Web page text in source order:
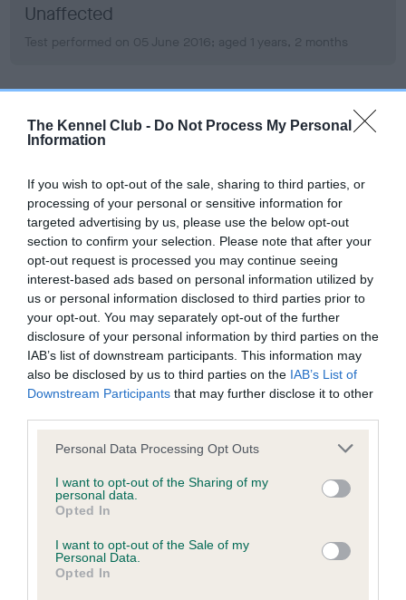
The Kennel Club - Do Not Process My Personal
Information
If you wish to opt-out of the sale, sharing to third parties, or
processing of your personal or sensitive information for
targeted advertising by us, please use the below opt-out
section to confirm your selection. Please note that after your
opt-out request is processed you may continue seeing
interest-based ads based on personal information utilized by
us or personal information disclosed to third parties prior to
your opt-out. You may separately opt-out of the further
disclosure of your personal information by third parties on the
IAB’s list of downstream participants. This information may
also be disclosed by us to third parties on the IAB’s List of
Downstream Participants that may further disclose it to other
Please note that this website/app uses one or more Google
not limited to your visit or usage behaviour. You may click to
grant or deny consent to Google and its third-party tags to
use your data for below specified purposes in below Google
consent section.
Personal Data Processing Opt Outs
I want to opt-out of the Sharing of my
personal data.
Opted In
I want to opt-out of the Sale of my
Personal Data.
Opted In
Unaffected
Test performed on 05 June 2016; aged 1 years, 2 months
KC/VCS Cavalier King Charles Spaniel Heart Scheme
Murmur grade: 0
Breeding guideline: Green
Test performed on 15 May 2022; aged 7 years, 1 months
KC/VCS Cavalier King Charles Spaniel Heart Scheme
Murmur grade: 0
Mitral valve prolapse grade: 1
Breeding guideline: Green
Test performed on 11 August 2021; aged 6 years, 4 months
KC/VCS Cavalier King Charles Spaniel Heart Scheme
Murmur grade: 0
Breeding guideline: Green
Test performed on 12 August 2020; aged 5 years, 4 months